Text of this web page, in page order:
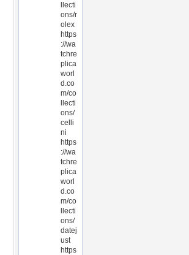
llecti
ons/r
olex
https
://wa
tchre
plica
worl
d.co
m/co
llecti
ons/
celli
ni
https
://wa
tchre
plica
worl
d.co
m/co
llecti
ons/
datej
ust
https